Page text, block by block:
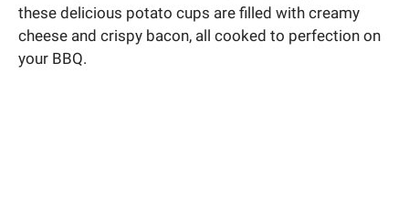
these delicious potato cups are filled with creamy
cheese and crispy bacon, all cooked to perfection on
your BBQ.